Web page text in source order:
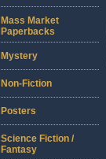
Mass Market
Paperbacks
Mystery
Non-Fiction
Posters
Science Fiction /
Fantasy